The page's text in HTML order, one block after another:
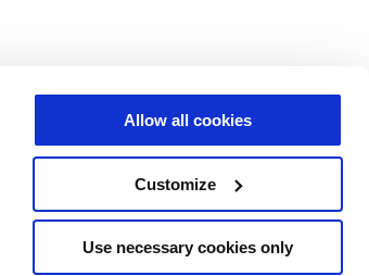
Allow all cookies
Customize
Use necessary cookies only